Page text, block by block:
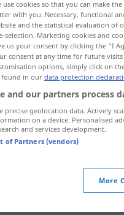
use cookies so that you can make
with you. Necessary, functional
and the statistical evaluation of
selection. Marketing cookies and
us your consent by clicking the "I
consent at any time for future
options, simply click on
found in our data protection
and our partners process
precise geolocation data. Actively
on a device. Personalised
and services development.
of Partners (vendors)
More